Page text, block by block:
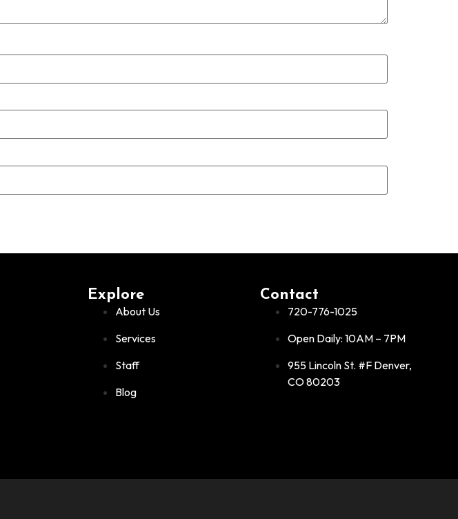
Explore
About Us
Services
Staff
Blog
Contact
720-776-1025
Open Daily: 10AM – 7PM
955 Lincoln St. #F Denver,
CO 80203